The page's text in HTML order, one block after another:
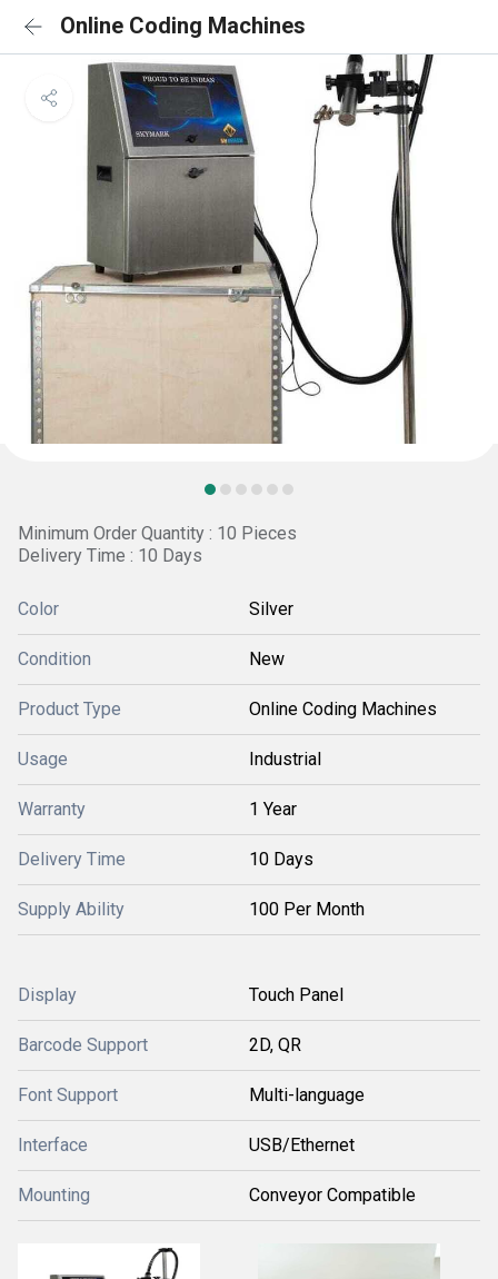
Online Coding Machines
Minimum Order Quantity : 10 Pieces
Delivery Time : 10 Days
Color Silver
Condition New
Product Type Online Coding Machines
Usage Industrial
Warranty 1 Year
Delivery Time 10 Days
Supply Ability 100 Per Month
Display Touch Panel
Barcode Support 2D, QR
Font Support Multi-language
Interface USB/Ethernet
Mounting Conveyor Compatible